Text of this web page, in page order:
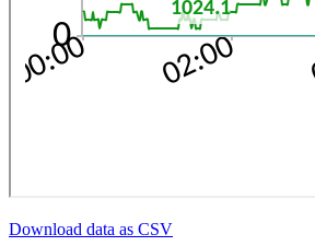
Download data as CSV